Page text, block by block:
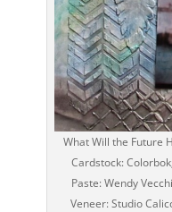
What Will the Future
Cardstock:
Paste: Wendy
Veneer: Studio